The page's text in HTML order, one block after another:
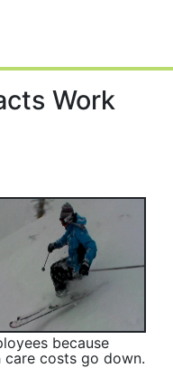
Work
because
costs go down.